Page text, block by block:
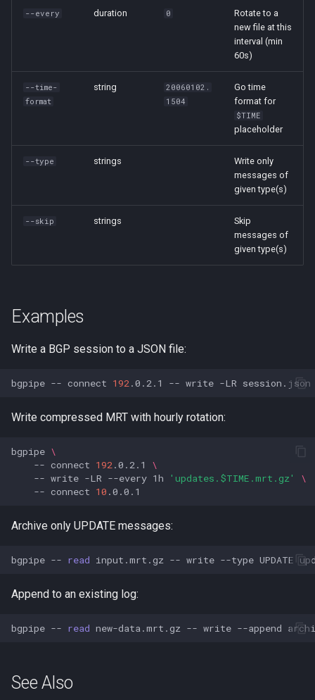
--every duration 0
Rotate to a
new file at this
interval (min
60s)
--time-
format
string
20060102.
1504
Go time
format for
$TIME
placeholder
--type strings
Write only
messages of
given type(s)
--skip strings
Skip
messages of
given type(s)
Examples
Write a BGP session to a JSON file:
bgpipe -- connect 192 .0.2.1 -- write -LR session.json
Write compressed MRT with hourly rotation:
bgpipe \
-- connect 192 .0.2.1
\
-- write -LR --every 1h 'updates.$TIME.mrt.gz'
\
-- connect 10
Archive only UPDATE messages:
bgpipe -- read input.mrt.gz -- write --type UPDATE
Append to an existing log:
bgpipe -- read new-data.mrt.gz -- write --append
See Also